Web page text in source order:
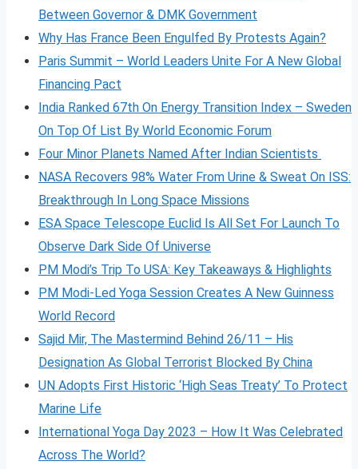
Between Governor & DMK Government
Why Has France Been Engulfed By Protests Again?
Paris Summit – World Leaders Unite For A New Global
Financing Pact
India Ranked 67th On Energy Transition Index – Sweden
On Top Of List By World Economic Forum
Four Minor Planets Named After Indian Scientists
NASA Recovers 98% Water From Urine & Sweat On ISS:
Breakthrough In Long Space Missions
ESA Space Telescope Euclid Is All Set For Launch To
Observe Dark Side Of Universe
PM Modi’s Trip To USA: Key Takeaways & Highlights
PM Modi-Led Yoga Session Creates A New Guinness
World Record
Sajid Mir, The Mastermind Behind 26/11 – His
Designation As Global Terrorist Blocked By China
UN Adopts First Historic ‘High Seas Treaty’ To Protect
Marine Life
International Yoga Day 2023 – How It Was Celebrated
Across The World?